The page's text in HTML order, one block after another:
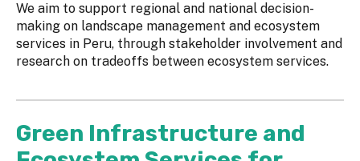
We aim to support regional and national decision-
making on landscape management and ecosystem
services in Peru, through stakeholder involvement and
research on tradeoffs between ecosystem services.
Green Infrastructure and